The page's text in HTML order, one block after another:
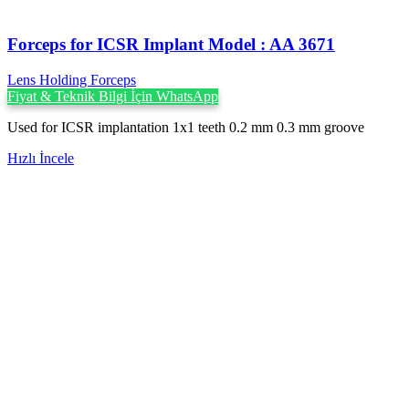
Forceps for ICSR Implant Model : AA 3671
Lens Holding Forceps
Fiyat & Teknik Bilgi İçin WhatsApp
Used for ICSR implantation 1x1 teeth 0.2 mm 0.3 mm groove
Hızlı İncele